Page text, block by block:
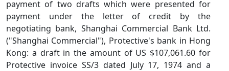
payment of two drafts which were presented for
payment under the letter of credit by the
negotiating bank, Shanghai Commercial Bank Ltd.
("Shanghai Commercial"), Protective's bank in Hong
Kong: a draft in the amount of US $107,061.60 for
Protective invoice SS/3 dated July 17, 1974 and a